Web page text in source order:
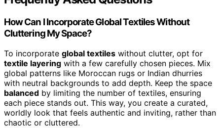
How Can I Incorporate Global Textiles Without
Cluttering My Space?
To incorporate global textiles without clutter, opt for
textile layering with a few carefully chosen pieces. Mix
global patterns like Moroccan rugs or Indian dhurries
with neutral backgrounds to add depth. Keep the space
balanced by limiting the number of textiles, ensuring
each piece stands out. This way, you create a curated,
worldly look that feels authentic and inviting, rather than
chaotic or cluttered.